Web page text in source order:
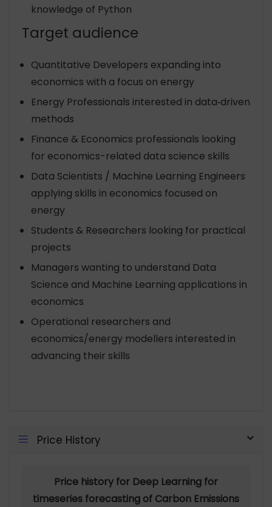
knowledge of Python
Target audience
Quantitative Developers expanding into
economics with a focus on energy
Energy Professionals interested in data‐driven
methods
Finance & Economics professionals looking
for economics-related data science skills
Data Scientists / Machine Learning Engineers
applying skills in economics focused on
energy
Students & Researchers looking for practical
projects
Managers wanting to understand Data
Science and Machine Learning applications in
economics
Operational researchers and
economics/energy modellers interested in
advancing their skills
Price History
Price history for Deep Learning for
timeseries forecasting of Carbon Emissions